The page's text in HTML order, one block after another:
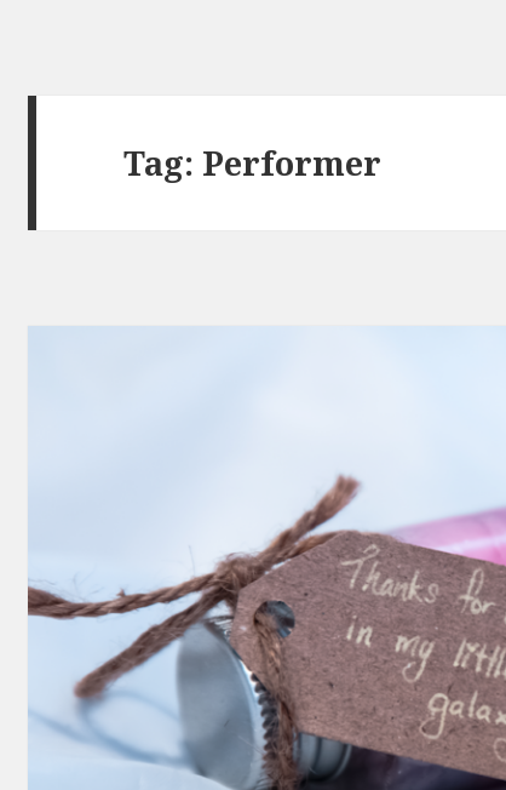
Tag: Performer